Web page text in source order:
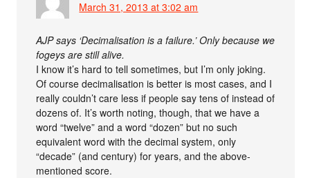
March 31, 2013 at 3:02 am
AJP says ‘Decimalisation is a failure.’ Only because we
fogeys are still alive.
I know it’s hard to tell sometimes, but I’m only joking.
Of course decimalisation is better is most cases, and I
really couldn’t care less if people say tens of instead of
dozens of. It’s worth noting, though, that we have a
word “twelve” and a word “dozen” but no such
equivalent word with the decimal system, only
“decade” (and century) for years, and the above-
mentioned score.